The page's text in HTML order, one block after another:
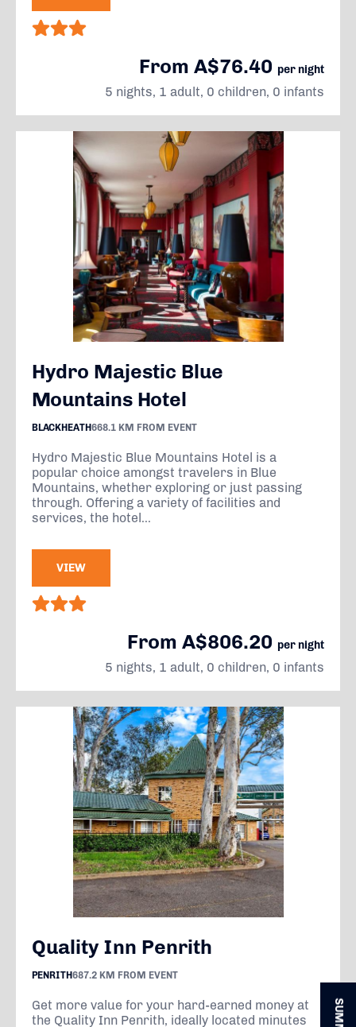
Hydro Majestic Blue
Mountains Hotel
BLACKHEATH668.1 KM FROM EVENT
Hydro Majestic Blue Mountains Hotel is a
popular choice amongst travelers in Blue
Mountains, whether exploring or just passing
through. Offering a variety of facilities and
services, the hotel...
VIEW
From A$806.20 per night
5 nights, 1 adult, 0 children, 0 infants
From A$76.40 per night
5 nights, 1 adult, 0 children, 0 infants
Quality Inn Penrith
PENRITH687.2 KM FROM EVENT
Get more value for your hard-earned money at
the Quality Inn Penrith, ideally located minutes